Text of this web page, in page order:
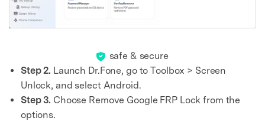
safe & secure
Step 2. Launch Dr.Fone, go to Toolbox > Screen
Unlock, and select Android.
Step 3. Choose Remove Google FRP Lock from the
options.